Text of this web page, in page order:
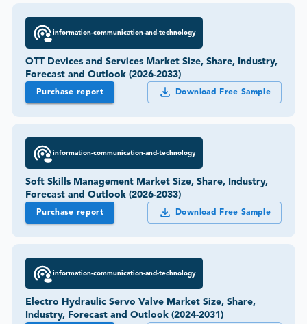
information-communication-and-technology
OTT Devices and Services Market Size, Share, Industry,
Forecast and Outlook (2026-2033)
Purchase report Download Free Sample
information-communication-and-technology
Soft Skills Management Market Size, Share, Industry,
Forecast and Outlook (2026-2033)
Purchase report Download Free Sample
information-communication-and-technology
Electro Hydraulic Servo Valve Market Size, Share,
Industry, Forecast and Outlook (2024-2031)